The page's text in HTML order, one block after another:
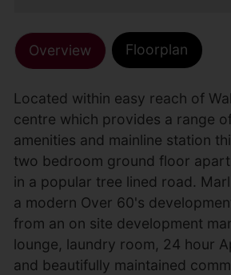
Overview Floorplan
Located within easy reach of
centre which provides a range
amenities and mainline station
two bedroom ground floor
in a popular tree lined road.
a modern Over 60's
from an on site development
lounge, laundry room, 24 hour
and beautifully maintained